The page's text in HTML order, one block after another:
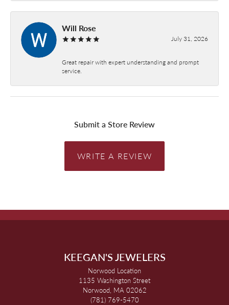
Will Rose
July 31, 2026
Great repair with expert understanding and prompt
service.
Submit a Store Review
WRITE A REVIEW
KEEGAN'S JEWELERS
Norwood Location
1135 Washington Street
Norwood, MA 02062
(781) 769-5470